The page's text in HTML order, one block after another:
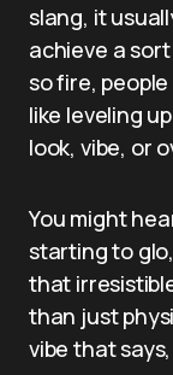
slang, it
achieve a
so fire,
like leveling
look, vibe, or
You might
starting to
that
than just
vibe that says,